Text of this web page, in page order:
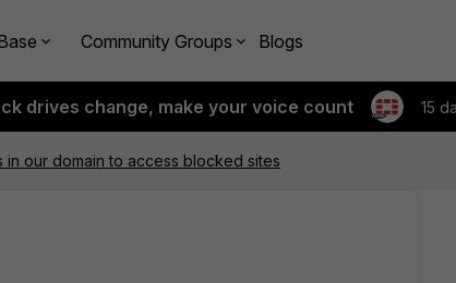
Community Groups Blogs
drives change, make your voice count 15
in our domain to access blocked sites